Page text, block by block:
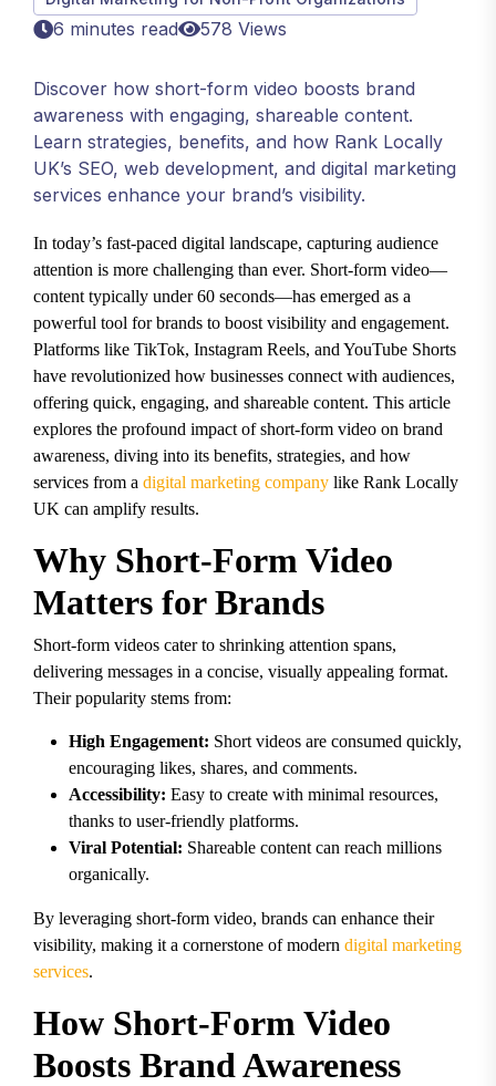
6 minutes read 578 Views
Discover how short-form video boosts brand
awareness with engaging, shareable content.
Learn strategies, benefits, and how Rank Locally
UK’s SEO, web development, and digital marketing
services enhance your brand’s visibility.
In today’s fast-paced digital landscape, capturing audience
attention is more challenging than ever. Short-form video—
content typically under 60 seconds—has emerged as a
powerful tool for brands to boost visibility and engagement.
Platforms like TikTok, Instagram Reels, and YouTube Shorts
have revolutionized how businesses connect with audiences,
offering quick, engaging, and shareable content. This article
explores the profound impact of short-form video on brand
awareness, diving into its benefits, strategies, and how
services from a digital marketing company like Rank Locally
UK can amplify results.
Why Short-Form Video
Matters for Brands
Short-form videos cater to shrinking attention spans,
delivering messages in a concise, visually appealing format.
Their popularity stems from:
High Engagement: Short videos are consumed quickly,
encouraging likes, shares, and comments.
Accessibility: Easy to create with minimal resources,
thanks to user-friendly platforms.
Viral Potential: Shareable content can reach millions
organically.
By leveraging short-form video, brands can enhance their
visibility, making it a cornerstone of modern digital marketing
services.
How Short-Form Video
Boosts Brand Awareness